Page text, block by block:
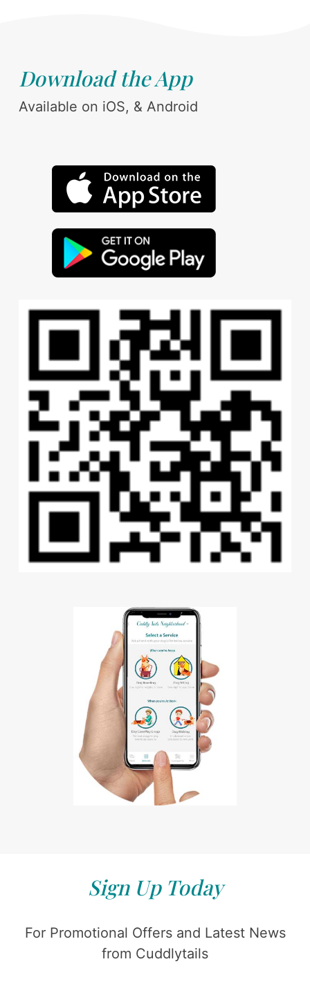
Download the App
Available on iOS, & Android
Sign Up Today
For Promotional Offers and Latest News
from Cuddlytails